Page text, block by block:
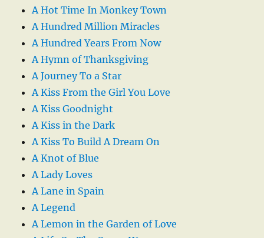
A Hot Time In Monkey Town
A Hundred Million Miracles
A Hundred Years From Now
A Hymn of Thanksgiving
A Journey To a Star
A Kiss From the Girl You Love
A Kiss Goodnight
A Kiss in the Dark
A Kiss To Build A Dream On
A Knot of Blue
A Lady Loves
A Lane in Spain
A Legend
A Lemon in the Garden of Love